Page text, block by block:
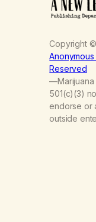
Copyright
Reserved
—Marijuana
501(c)(3)
endorse or
outside